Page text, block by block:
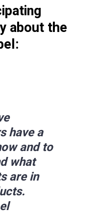
about the
have a
and to
what
are in